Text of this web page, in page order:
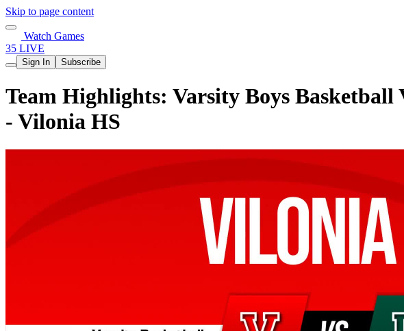
Skip to page content
Watch Games
35 LIVE
Sign In Subscribe
Team Highlights: Varsity Boys
- Vilonia HS